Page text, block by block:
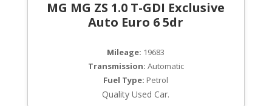
MG MG ZS 1.0 T-GDI Exclusive
Auto Euro 6 5dr
Mileage: 19683
Transmission: Automatic
Fuel Type: Petrol
Quality Used Car.